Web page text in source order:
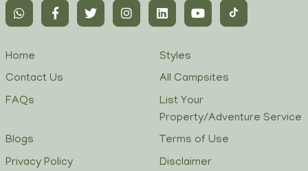
Home
Styles
Contact Us
All Campsites
FAQs
List Your
Property/Adventure Service
Blogs
Terms of Use
Privacy Policy
Disclaimer